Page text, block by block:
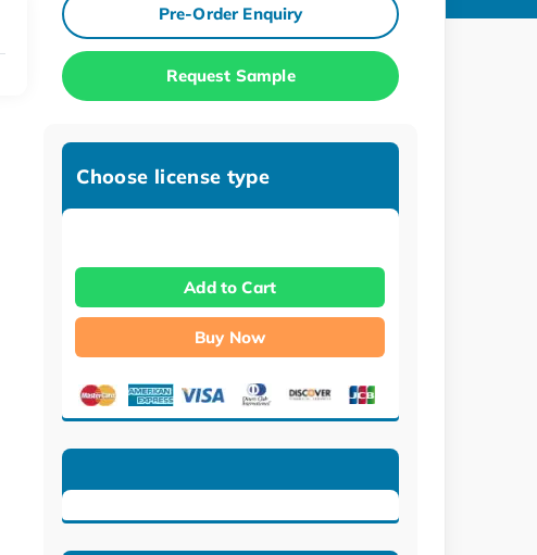
Pre-Order Enquiry
Request Sample
Choose license type
Add to Cart
Buy Now